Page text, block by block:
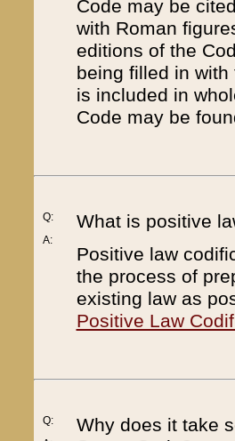
Code may be
with Roman
editions of the
being filled in
is included in
Code may be
Q:
A:
What is positive
Positive law
the process of
existing law as
Positive Law
Q:
Why does it take